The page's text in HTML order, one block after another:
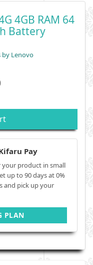
4GB RAM 64
Battery
by Lenovo
Pay
your product in small
up to 90 days at 0%
and pick up your
PLAN